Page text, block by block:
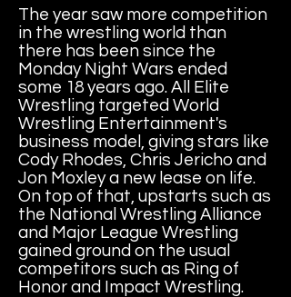
The year saw more competition
in the wrestling world than
there has been since the
Monday Night Wars ended
some 18 years ago. All Elite
Wrestling targeted World
Wrestling Entertainment's
business model, giving stars like
Cody Rhodes, Chris Jericho and
Jon Moxley a new lease on life.
On top of that, upstarts such as
the National Wrestling Alliance
and Major League Wrestling
gained ground on the usual
competitors such as Ring of
Honor and Impact Wrestling.